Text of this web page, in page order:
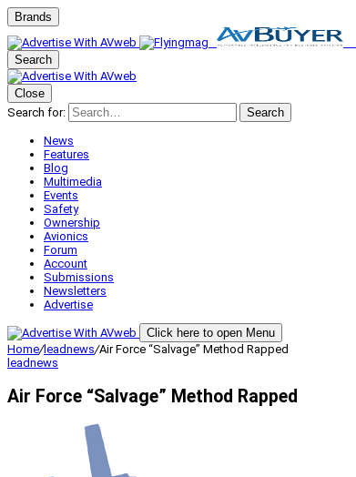
Brands
Search
Close
Search for:
Search
News
Features
Blog
Multimedia
Events
Safety
Ownership
Avionics
Forum
Account
Submissions
Newsletters
Advertise
Click here to open Menu
Home/leadnews/Air Force “Salvage” Method Rapped
leadnews
Air Force “Salvage” Method Rapped